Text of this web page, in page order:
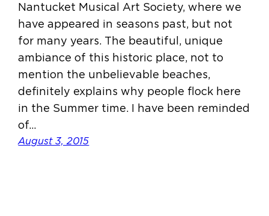
Nantucket Musical Art Society, where we
have appeared in seasons past, but not
for many years. The beautiful, unique
ambiance of this historic place, not to
mention the unbelievable beaches,
definitely explains why people flock here
in the Summer time. I have been reminded
of…
August 3, 2015